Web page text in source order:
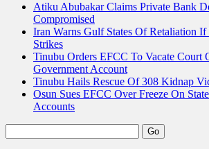
Atiku Abubakar Claims Private Bank
Compromised
Iran Warns Gulf States Of Retaliation If
Strikes
Tinubu Orders EFCC To Vacate Court
Government Account
Tinubu Hails Rescue Of 308 Kidnap
Osun Sues EFCC Over Freeze On
Accounts